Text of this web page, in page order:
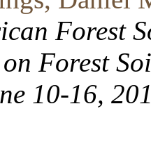
Forest
Forest
10-16,